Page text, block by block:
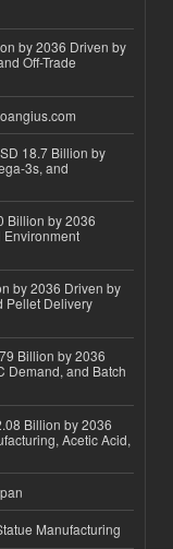
by 2036 Driven by
Off-Trade
18.7 Billion by
3s, and
Billion by 2036
Environment
by 2036 Driven by
Pellet Delivery
Billion by 2036
Demand, and Batch
Billion by 2036
Acetic Acid,
Manufacturing